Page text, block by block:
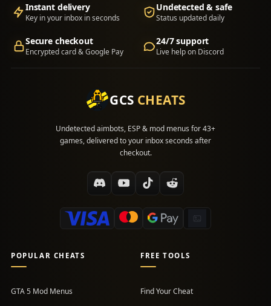
Instant delivery
Key in your inbox in seconds
Undetected & safe
Status updated daily
Secure checkout
Encrypted card & Google Pay
24/7 support
Live help on Discord
GCS CHEATS
Undetected aimbots, ESP & mod menus for 43+
games, delivered to your inbox seconds after
checkout.
POPULAR CHEATS
GTA 5 Mod Menus
FREE TOOLS
Find Your Cheat